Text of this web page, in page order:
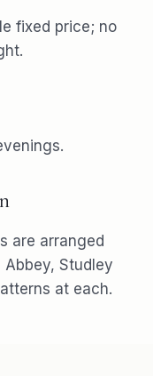
fixed price; no
are arranged
Abbey, Studley
at each.